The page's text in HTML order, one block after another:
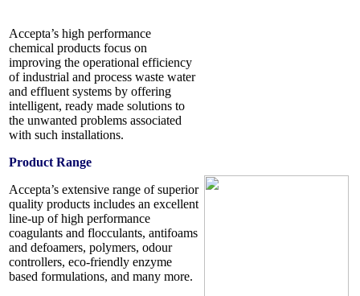
Accepta’s high performance
chemical products focus on
improving the operational efficiency
of industrial and process waste water
and effluent systems by offering
intelligent, ready made solutions to
the unwanted problems associated
with such installations.
Product Range
Accepta’s extensive range of superior
quality products includes an excellent
line-up of high performance
coagulants and flocculants, antifoams
and defoamers, polymers, odour
controllers, eco-friendly enzyme
based formulations, and many more.